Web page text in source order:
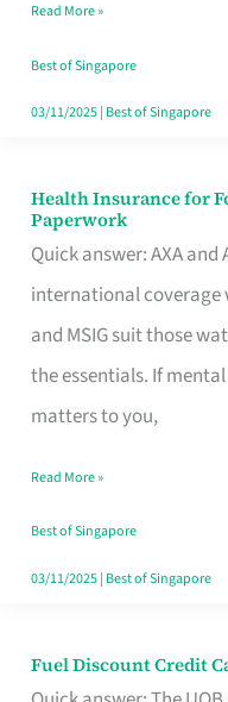
CBD
Lunchers
Actually
Read More »
Best of Singapore
03/11/2025| Best of Singapore
Health Insurance for
Paperwork
Quick answer: AXA
international coverage
and MSIG suit those
the essentials. If
matters to you,
Health
Insurance
for
Foreigners
in
Singapore
the
Paperwork
Read More »
Best of Singapore
03/11/2025| Best of Singapore
Fuel Discount Credit
Fuel